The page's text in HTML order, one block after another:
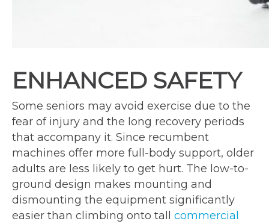
ENHANCED SAFETY
Some seniors may avoid exercise due to the
fear of injury and the long recovery periods
that accompany it. Since recumbent
machines offer more full-body support, older
adults are less likely to get hurt. The low-to-
ground design makes mounting and
dismounting the equipment significantly
easier than climbing onto tall commercial